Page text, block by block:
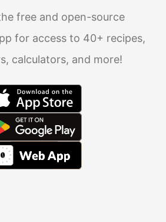
free and open-source
for access to 40+ recipes,
calculators, and more!